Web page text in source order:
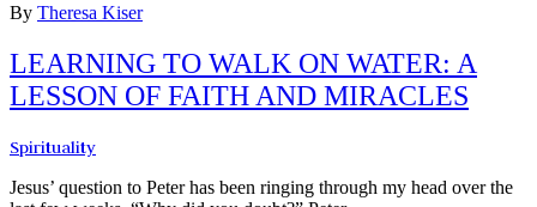
By Theresa Kiser
LEARNING TO WALK ON WATER: A
LESSON OF FAITH AND MIRACLES
Spirituality
Jesus’ question to Peter has been ringing through my head over the